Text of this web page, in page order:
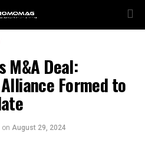
M&A Deal:
Formed to
on August 29, 2024